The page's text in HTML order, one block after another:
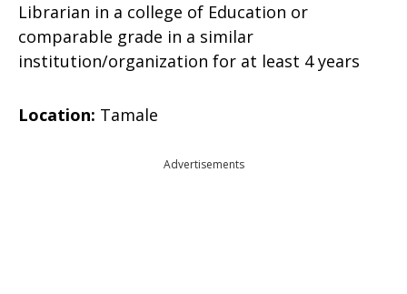
Librarian in a college of Education or
comparable grade in a similar
institution/organization for at least 4 years
Location: Tamale
Advertisements